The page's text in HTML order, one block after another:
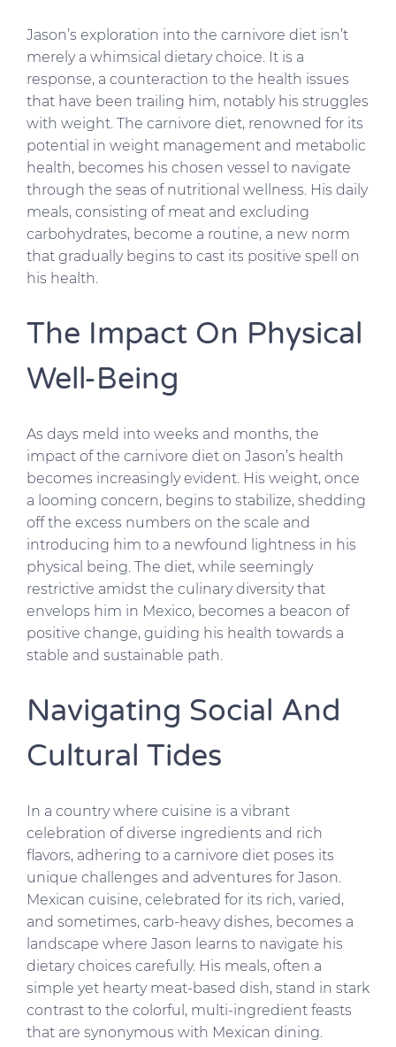
Jason’s exploration into the carnivore diet isn’t
merely a whimsical dietary choice. It is a
response, a counteraction to the health issues
that have been trailing him, notably his struggles
with weight. The carnivore diet, renowned for its
potential in weight management and metabolic
health, becomes his chosen vessel to navigate
through the seas of nutritional wellness. His daily
meals, consisting of meat and excluding
carbohydrates, become a routine, a new norm
that gradually begins to cast its positive spell on
his health.
The Impact On Physical
Well-Being
As days meld into weeks and months, the
impact of the carnivore diet on Jason’s health
becomes increasingly evident. His weight, once
a looming concern, begins to stabilize, shedding
off the excess numbers on the scale and
introducing him to a newfound lightness in his
physical being. The diet, while seemingly
restrictive amidst the culinary diversity that
envelops him in Mexico, becomes a beacon of
positive change, guiding his health towards a
stable and sustainable path.
Navigating Social And
Cultural Tides
In a country where cuisine is a vibrant
celebration of diverse ingredients and rich
flavors, adhering to a carnivore diet poses its
unique challenges and adventures for Jason.
Mexican cuisine, celebrated for its rich, varied,
and sometimes, carb-heavy dishes, becomes a
landscape where Jason learns to navigate his
dietary choices carefully. His meals, often a
simple yet hearty meat-based dish, stand in stark
contrast to the colorful, multi-ingredient feasts
that are synonymous with Mexican dining.